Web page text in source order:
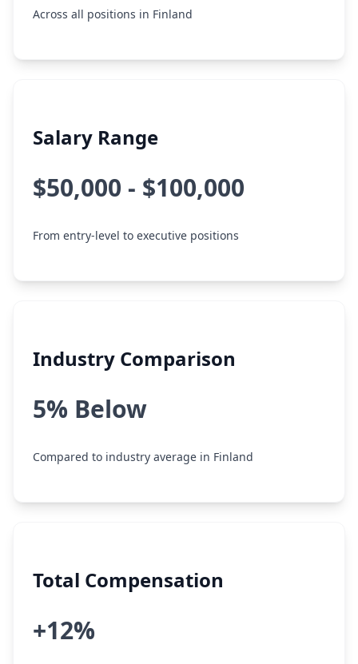
Across all positions in Finland
Salary Range
$50,000 - $100,000
From entry-level to executive positions
Industry Comparison
5% Below
Compared to industry average in Finland
Total Compensation
+12%